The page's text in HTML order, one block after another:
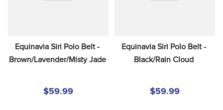
Equinavia Siri Polo Belt -
Brown/Lavender/Misty Jade
$59.99
Equinavia Siri Polo Belt -
Black/Rain Cloud
$59.99